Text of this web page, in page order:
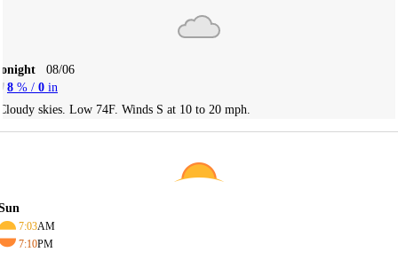
08/06
8 % / 0 in
skies. Low 74F. Winds S at 10 to 20 mph.
7:03AM
7:10PM